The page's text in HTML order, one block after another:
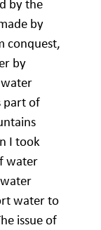
by the
by
conquest,
by
part of
I took
water
water to
issue of